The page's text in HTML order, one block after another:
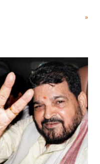
she succumbed to a
»